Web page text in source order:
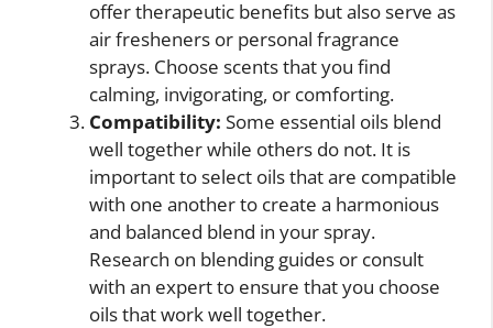
offer therapeutic benefits but also serve as
air fresheners or personal fragrance
sprays. Choose scents that you find
calming, invigorating, or comforting.
Compatibility: Some essential oils blend
well together while others do not. It is
important to select oils that are compatible
with one another to create a harmonious
and balanced blend in your spray.
Research on blending guides or consult
with an expert to ensure that you choose
oils that work well together.